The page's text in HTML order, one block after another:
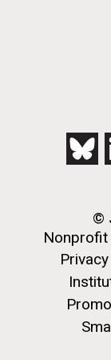
science
The
Hi-res
J. Craig
exterior)
Hi-res
©